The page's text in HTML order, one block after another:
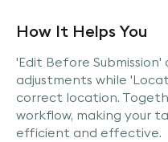
How It Helps You
'Edit Before
adjustments while
correct location.
workflow, making your
efficient and effective.